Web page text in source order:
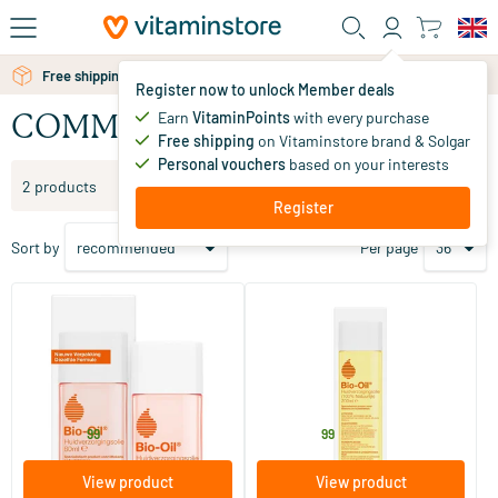
Skip to main content
Register now to unlock Member deals
Earn VitaminPointswith every purchase
Free shipping on Vitaminstore brand & Solgar
Personal vouchers based on your interests
Register
Free shipping above 25 euro
Free personal advice via chat or email
COMMENT
2 products Filter products
Sort by Per page
REMARK
13.99
View product
60/​125/​200 ml
99
View product